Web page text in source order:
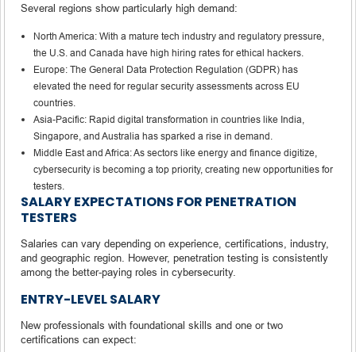
Several regions show particularly high demand:
North America: With a mature tech industry and regulatory pressure,
the U.S. and Canada have high hiring rates for ethical hackers.
Europe: The General Data Protection Regulation (GDPR) has
elevated the need for regular security assessments across EU
countries.
Asia-Pacific: Rapid digital transformation in countries like India,
Singapore, and Australia has sparked a rise in demand.
Middle East and Africa: As sectors like energy and finance digitize,
cybersecurity is becoming a top priority, creating new opportunities for
testers.
SALARY EXPECTATIONS FOR PENETRATION
TESTERS
Salaries can vary depending on experience, certifications, industry,
and geographic region. However, penetration testing is consistently
among the better-paying roles in cybersecurity.
ENTRY-LEVEL SALARY
New professionals with foundational skills and one or two
certifications can expect: